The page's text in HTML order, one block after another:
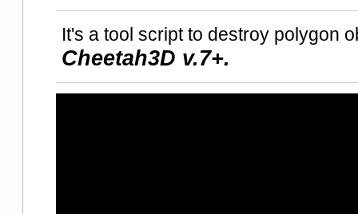
It's a tool script to destroy polygon
Cheetah3D v.7+.